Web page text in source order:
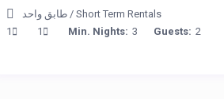
Short Term Rentals
/ طابق واحد
Guests: 2
Min. Nights: 3
1
1